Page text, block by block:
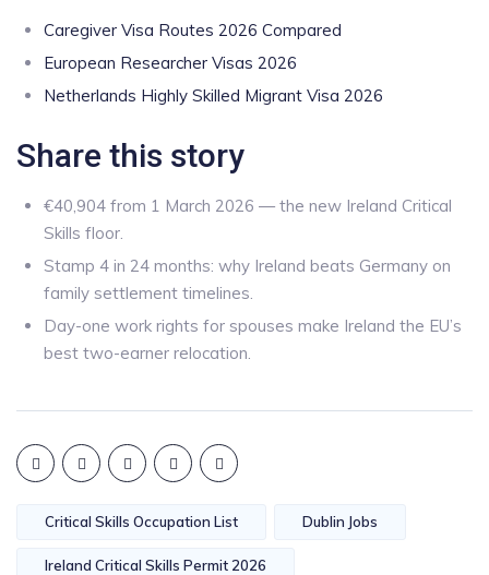
Caregiver Visa Routes 2026 Compared
European Researcher Visas 2026
Netherlands Highly Skilled Migrant Visa 2026
Share this story
€40,904 from 1 March 2026 — the new Ireland Critical
Skills floor.
Stamp 4 in 24 months: why Ireland beats Germany on
family settlement timelines.
Day-one work rights for spouses make Ireland the EU’s
best two-earner relocation.
Critical Skills Occupation List Dublin Jobs
Ireland Critical Skills Permit 2026